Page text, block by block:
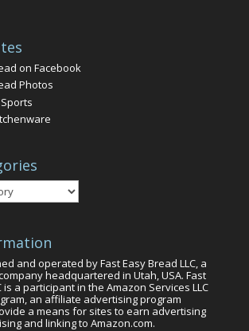
on Facebook
Photos
and operated by Fast Easy Bread LLC, a
headquartered in Utah, USA. Fast
is a participant in the Amazon Services LLC
an affiliate advertising program
a means for sites to earn advertising
and linking to Amazon.com.